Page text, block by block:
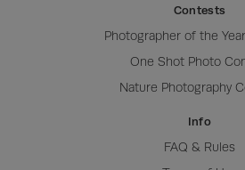
Contests
Photographer of the
One Shot Photo
Nature Photography
Info
FAQ & Rules